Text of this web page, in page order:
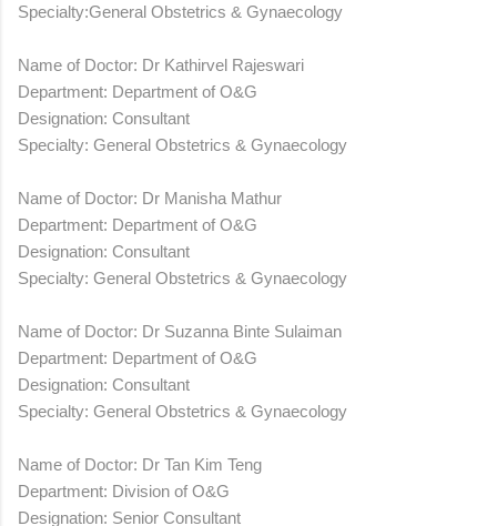
Specialty:General Obstetrics & Gynaecology
Name of Doctor: Dr Kathirvel Rajeswari
Department: Department of O&G
Designation: Consultant
Specialty: General Obstetrics & Gynaecology
Name of Doctor: Dr Manisha Mathur
Department: Department of O&G
Designation: Consultant
Specialty: General Obstetrics & Gynaecology
Name of Doctor: Dr Suzanna Binte Sulaiman
Department: Department of O&G
Designation: Consultant
Specialty: General Obstetrics & Gynaecology
Name of Doctor: Dr Tan Kim Teng
Department: Division of O&G
Designation: Senior Consultant